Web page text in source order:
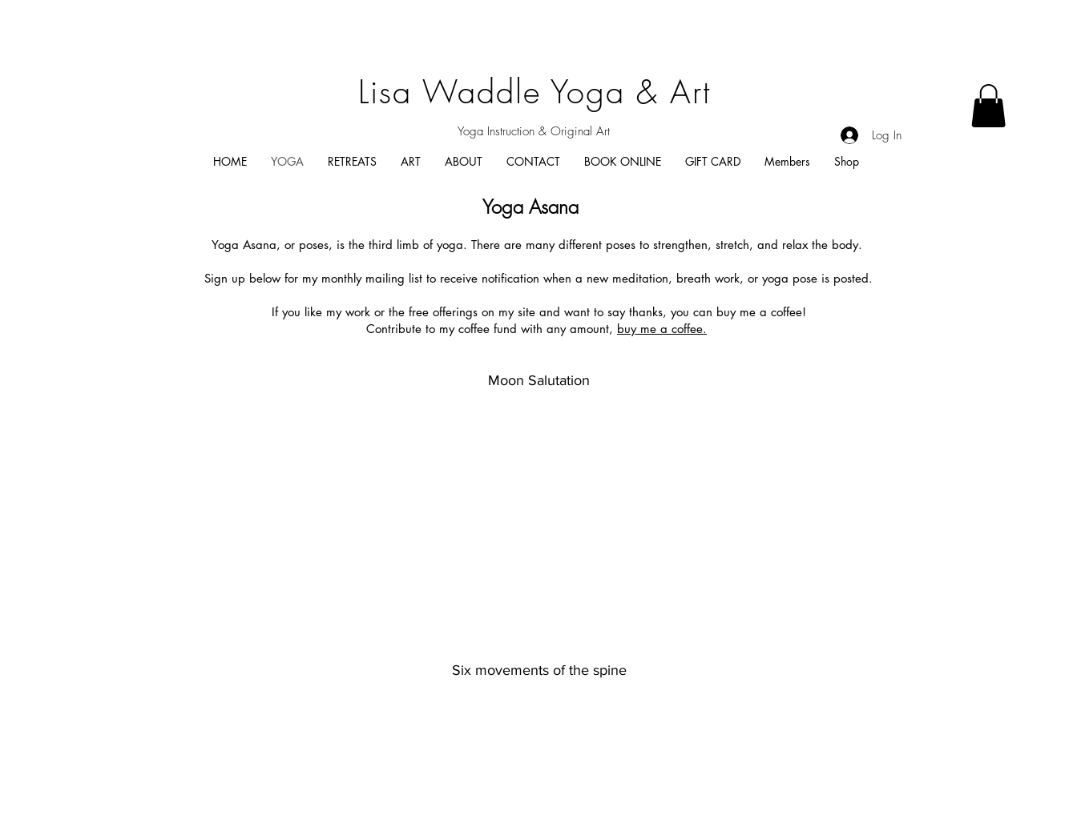
Lisa Waddle Yoga & Art
Yoga Instruction & Original Art Log In
HOME YOGA RETREATS ART ABOUT CONTACT BOOK ONLINE GIFT CARD Members Shop
Yoga Asana
Yoga Asana, or poses, is the third limb of yoga. There are many different poses to strengthen, stretch, and relax the body.
Sign up below for my monthly mailing list to receive notification when a new meditation, breath work, or yoga pose is posted.
If you like my work or the free offerings on my site and want to say thanks, you can buy me a coffee!
Contribute to my coffee fund with any amount, buy me a coffee.
Moon Salutation
Six movements of the spine